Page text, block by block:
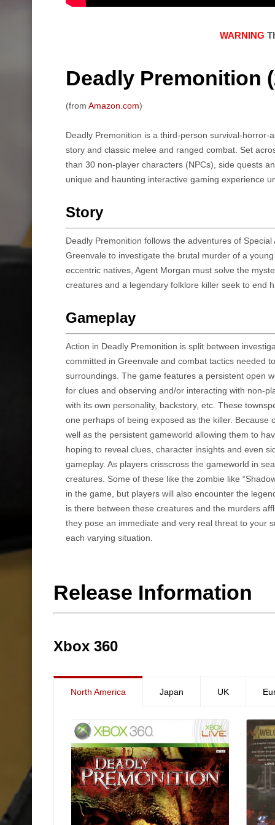
WARNING
Deadly Premonition
(from Amazon.com)
Deadly Premonition is a third-person survival-
story and classic melee and ranged combat. Set
than 30 non-player characters (NPCs), side quests
unique and haunting interactive gaming experience
Story
Deadly Premonition follows the adventures of
Greenvale to investigate the brutal murder of a
eccentric natives, Agent Morgan must solve the
creatures and a legendary folklore killer seek to end
Gameplay
Action in Deadly Premonition is split between
committed in Greenvale and combat tactics needed
surroundings. The game features a persistent open
for clues and observing and/or interacting with non-
with its own personality, backstory, etc. These
one perhaps of being exposed as the killer.
well as the persistent gameworld allowing them to
hoping to reveal clues, character insights and even
gameplay. As players crisscross the gameworld in
creatures. Some of these like the zombie like
in the game, but players will also encounter the
is there between these creatures and the murders
they pose an immediate and very real threat to your
each varying situation.
Release Information
Xbox 360
North America Japan UK